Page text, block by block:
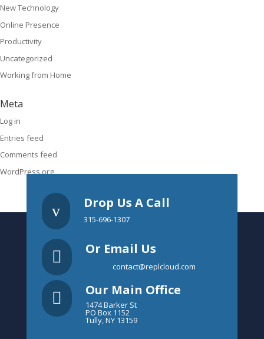
New Technology
Online Presence
Productivity
Uncategorized
Working from Home
Meta
Log in
Entries feed
Comments feed
WordPress.org
v Drop Us A Call
315-696-1307
 Or Email Us
contact@replcloud.com
 Our Main Office
1474 Barker St
PO Box 1152
Tully, NY 13159